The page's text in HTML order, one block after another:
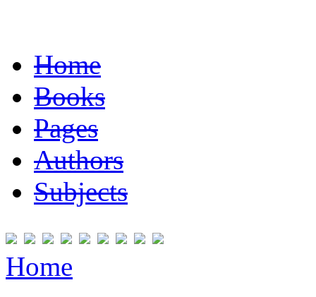
Home
Books
Pages
Authors
Subjects
Home